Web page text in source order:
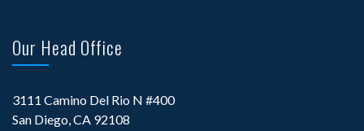
Our Head Office
3111 Camino Del Rio N #400
San Diego, CA 92108